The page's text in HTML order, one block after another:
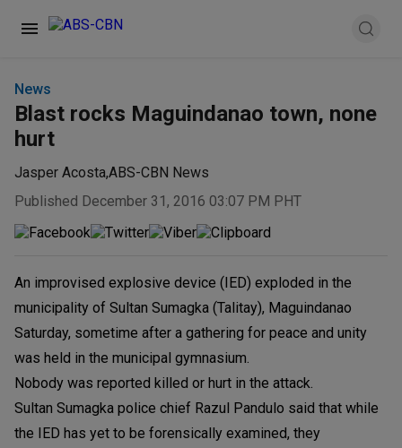
News
Blast rocks Maguindanao town, none
hurt
Jasper Acosta,ABS-CBN News
Published December 31, 2016 03:07 PM PHT
An improvised explosive device (IED) exploded in the
municipality of Sultan Sumagka (Talitay), Maguindanao
Saturday, sometime after a gathering for peace and unity
was held in the municipal gymnasium.
Nobody was reported killed or hurt in the attack.
Sultan Sumagka police chief Razul Pandulo said that while
the IED has yet to be forensically examined, they